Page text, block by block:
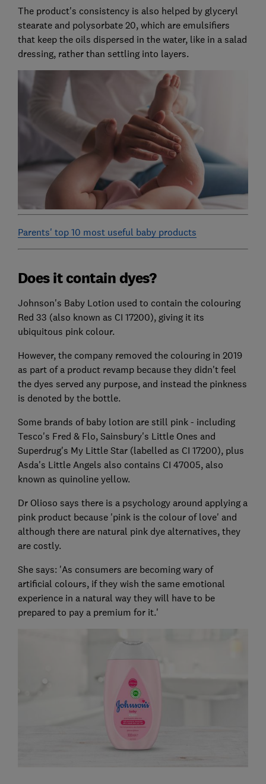
The product's consistency is also helped by glyceryl
stearate and polysorbate 20, which are emulsifiers
that keep the oils dispersed in the water, like in a salad
dressing, rather than settling into layers.
Parents' top 10 most useful baby products
Does it contain dyes?
Johnson's Baby Lotion used to contain the colouring
Red 33 (also known as CI 17200), giving it its
ubiquitous pink colour.
However, the company removed the colouring in 2019
as part of a product revamp because they didn't feel
the dyes served any purpose, and instead the pinkness
is denoted by the bottle.
Some brands of baby lotion are still pink - including
Tesco's Fred & Flo, Sainsbury's Little Ones and
Superdrug's My Little Star (labelled as CI 17200), plus
Asda's Little Angels also contains CI 47005, also
known as quinoline yellow.
Dr Olioso says there is a psychology around applying a
pink product because 'pink is the colour of love' and
although there are natural pink dye alternatives, they
are costly.
She says: 'As consumers are becoming wary of
artificial colours, if they wish the same emotional
experience in a natural way they will have to be
prepared to pay a premium for it.'